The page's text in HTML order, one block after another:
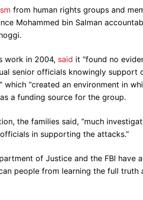
from human rights groups and
Mohammed bin Salman
work in 2004, said it “found no
senior officials knowingly support
“created an environment in
a funding source for the group.
the families said, “much
in supporting the attacks.”
of Justice and the FBI have
people from learning the full truth